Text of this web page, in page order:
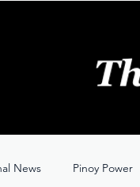
News Pinoy Power